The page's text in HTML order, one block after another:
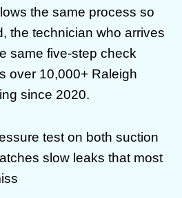
the same process so
the technician who arrives
same five-step check
over 10,000+ Raleigh
since 2020.
test on both suction
slow leaks that most